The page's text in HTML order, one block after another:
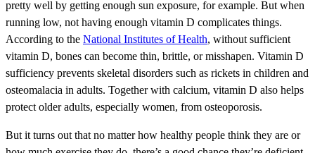
pretty well by getting enough sun exposure, for example. But when
running low, not having enough vitamin D complicates things.
According to the National Institutes of Health, without sufficient
vitamin D, bones can become thin, brittle, or misshapen. Vitamin D
sufficiency prevents skeletal disorders such as rickets in children and
osteomalacia in adults. Together with calcium, vitamin D also helps
protect older adults, especially women, from osteoporosis.
But it turns out that no matter how healthy people think they are or